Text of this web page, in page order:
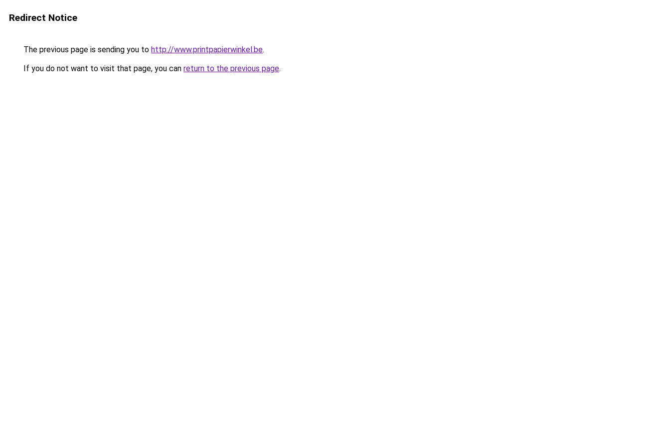
Redirect Notice
The previous page is sending you to http://www.printpapierwinkel.be.
If you do not want to visit that page, you can return to the previous page.